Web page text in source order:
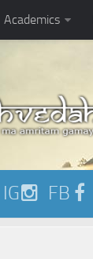
Academics
IG FB